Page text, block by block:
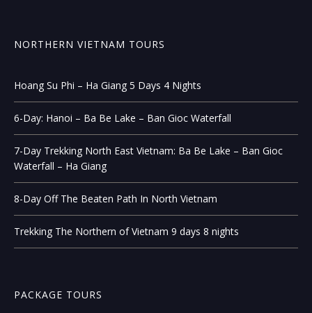
NORTHERN VIETNAM TOURS
Hoang Su Phi – Ha Giang 5 Days 4 Nights
6-Day: Hanoi – Ba Be Lake – Ban Gioc Waterfall
7-Day Trekking North East Vietnam: Ba Be Lake – Ban Gioc
Waterfall – Ha Giang
8-Day Off The Beaten Path In North Vietnam
Trekking The Northern of Vietnam 9 days 8 nights
PACKAGE TOURS